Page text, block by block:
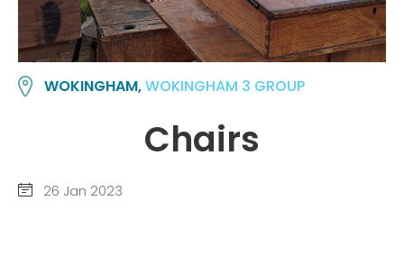
WOKINGHAM,WOKINGHAM 3 GROUP
Chairs
26 Jan 2023